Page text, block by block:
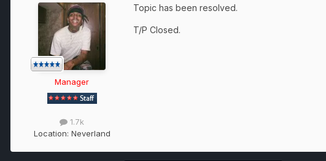
Manager
1.7k
Location: Neverland
Topic has been resolved.
T/P Closed.